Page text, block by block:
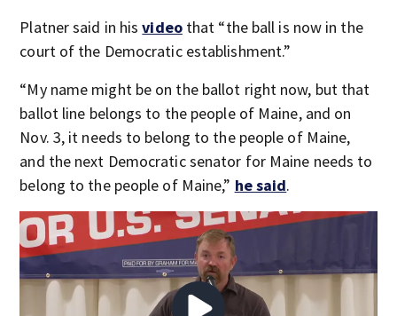
Platner said in hisvideothat “the ball is now in the
court of the Democratic establishment.”
“My name might be on the ballot right now, but that
ballot line belongs to the people of Maine, and on
Nov. 3, it needs to belong to the people of Maine,
and the next Democratic senator for Maine needs to
belong to the people of Maine,” he said.